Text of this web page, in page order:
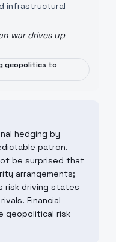
infrastructural
war drives up
geopolitics to
hedging by
patron.
be surprised that
arrangements;
risk driving states
Financial
geopolitical risk